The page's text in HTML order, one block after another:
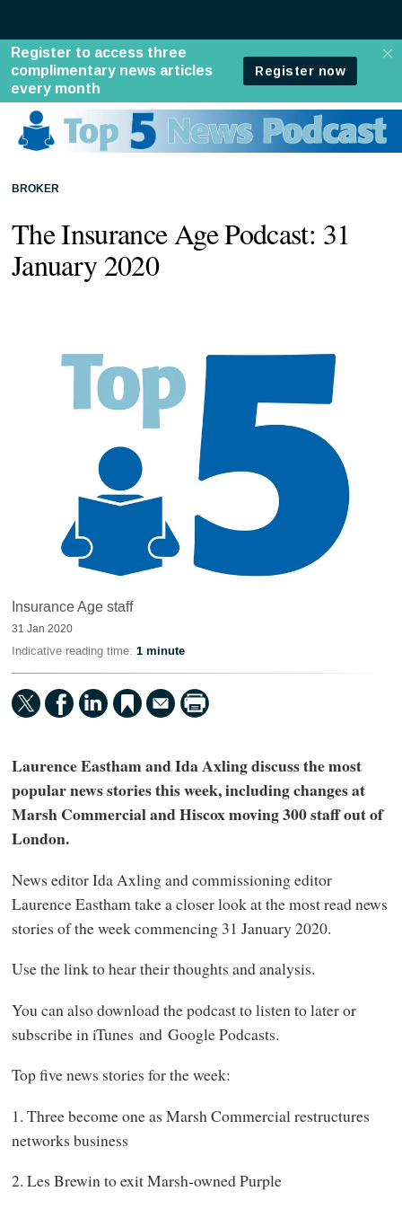
BROKER
The Insurance Age Podcast: 31
January 2020
Insurance Age staff
31 Jan 2020
Indicative reading time: 1 minute
Laurence Eastham and Ida Axling discuss the most
popular news stories this week, including changes at
Marsh Commercial and Hiscox moving 300 staff out of
London.
News editor Ida Axling and commissioning editor
Laurence Eastham take a closer look at the most read news
stories of the week commencing 31 January 2020.
Use the link to hear their thoughts and analysis.
You can also download the podcast to listen to later or
subscribe in iTunes and Google Podcasts.
Top five news stories for the week:
1. Three become one as Marsh Commercial restructures
networks business
2. Les Brewin to exit Marsh-owned Purple